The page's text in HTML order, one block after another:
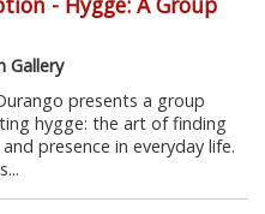
Gallery
presents a group
hygge: the art of finding
presence in everyday life.